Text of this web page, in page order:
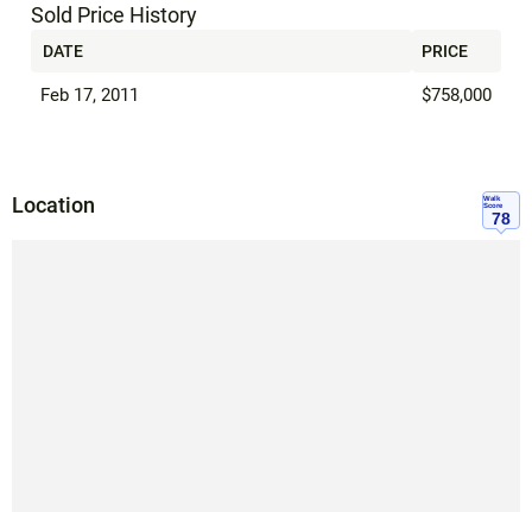
Sold Price History
DATE PRICE
Feb 17, 2011 $758,000
Location
Walk
Score
78